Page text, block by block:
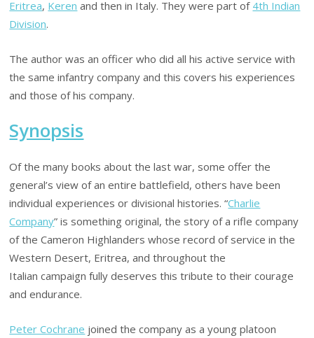
Eritrea, Keren and then in Italy. They were part of 4th Indian
Division.
The author was an officer who did all his active service with
the same infantry company and this covers his experiences
and those of his company.
Synopsis
Of the many books about the last war, some offer the
general’s view of an entire battlefield, others have been
individual experiences or divisional histories. “Charlie
Company” is something original, the story of a rifle company
of the Cameron Highlanders whose record of service in the
Western Desert, Eritrea, and throughout the
Italian campaign fully deserves this tribute to their courage
and endurance.
Peter Cochrane joined the company as a young platoon